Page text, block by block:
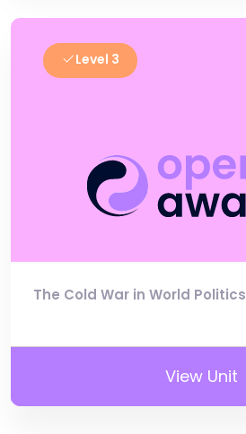
Level 3
The Cold War in World Politics
View Unit